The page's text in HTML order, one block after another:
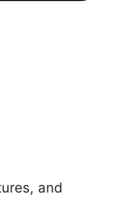
and